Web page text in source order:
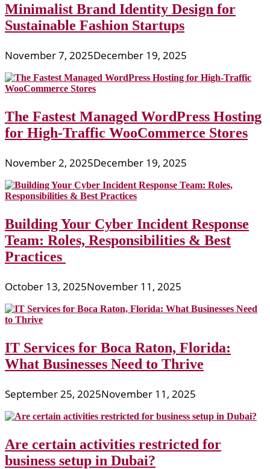
Minimalist Brand Identity Design for
Sustainable Fashion Startups
November 7, 2025December 19, 2025
The Fastest Managed WordPress Hosting
for High-Traffic WooCommerce Stores
November 2, 2025December 19, 2025
Building Your Cyber Incident Response
Team: Roles, Responsibilities & Best
Practices
October 13, 2025November 11, 2025
IT Services for Boca Raton, Florida:
What Businesses Need to Thrive
September 25, 2025November 11, 2025
Are certain activities restricted for
business setup in Dubai?